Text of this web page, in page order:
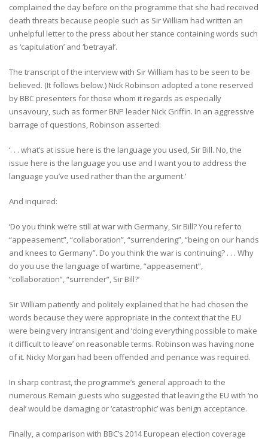
complained the day before on the programme that she had received
death threats because people such as Sir William had written an
unhelpful letter to the press about her stance containing words such
as ‘capitulation’ and ‘betrayal’.
The transcript of the interview with Sir William has to be seen to be
believed. (It follows below.) Nick Robinson adopted a tone reserved
by BBC presenters for those whom it regards as especially
unsavoury, such as former BNP leader Nick Griffin. In an aggressive
barrage of questions, Robinson asserted:
‘. . . what’s at issue here is the language you used, Sir Bill. No, the
issue here is the language you use and I want you to address the
language you’ve used rather than the argument.’
And inquired:
‘Do you think we’re still at war with Germany, Sir Bill? You refer to
“appeasement”, “collaboration”, “surrendering”, “being on our hands
and knees to Germany”. Do you think the war is continuing? . . . Why
do you use the language of wartime, “appeasement”,
“collaboration”, “surrender”, Sir Bill?’
Sir William patiently and politely explained that he had chosen the
words because they were appropriate in the context that the EU
were being very intransigent and ‘doing everything possible to make
it difficult to leave’ on reasonable terms. Robinson was having none
of it. Nicky Morgan had been offended and penance was required.
In sharp contrast, the programme’s general approach to the
numerous Remain guests who suggested that leaving the EU with ‘no
deal’ would be damaging or ‘catastrophic’ was benign acceptance.
Finally, a comparison with BBC’s 2014 European election coverage